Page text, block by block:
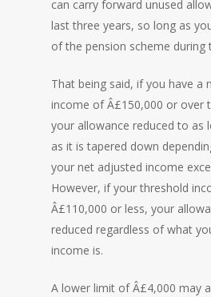
can carry forward unused
last three years, so long as
of the pension scheme during
That being said, if you have a
income of Â£150,000 or over
your allowance reduced to as
as it is tapered down
your net adjusted income
However, if your threshold
Â£110,000 or less, your
reduced regardless of what
income is.
A lower limit of Â£4,000 may